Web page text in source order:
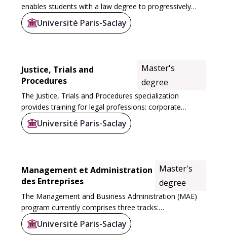
enables students with a law degree to progressively
specialize in international and European law. It is
structured around two Masters 1: the M1...
Université Paris-Saclay
Justice, Trials and
Procedures
Master's
degree
The Justice, Trials and Procedures specialization
provides training for legal professions: corporate
lawyers, attorneys, notaries...
Université Paris-Saclay
Management et Administration
des Entreprises
Master's
degree
The Management and Business Administration (MAE)
program currently comprises three tracks:
Organizational Management (MDO), Quality, Safety,
and Environmental Management (MQSE), and
Université Paris-Saclay